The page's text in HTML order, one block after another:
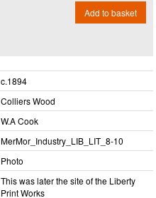
Add to basket
c.1894
Colliers Wood
W.A Cook
MerMor_​Industry_​LIB_​LIT_​8-10
Photo
This was later the site of the Liberty
Print Works